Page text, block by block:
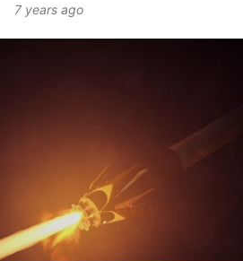
POSTS
7 years ago